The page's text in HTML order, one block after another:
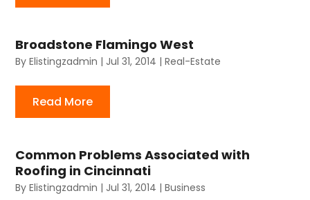
Broadstone Flamingo West
ByElistingzadmin | Jul 31, 2014 |Real-Estate
Read More
Common Problems Associated with
Roofing in Cincinnati
ByElistingzadmin | Jul 31, 2014 |Business